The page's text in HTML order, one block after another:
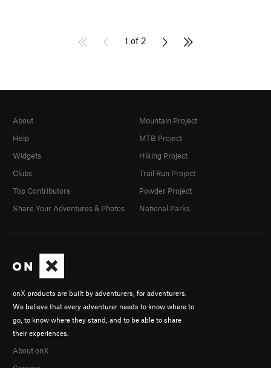
1 of 2
onX products are built by adventurers, for adventurers.
We believe that every adventurer needs to know where to
go, to know where they stand, and to be able to share
their experiences.
About onX
About
Help
Widgets
Clubs
Top Contributors
Share Your Adventures & Photos
Mountain Project
MTB Project
Hiking Project
Trail Run Project
Powder Project
National Parks